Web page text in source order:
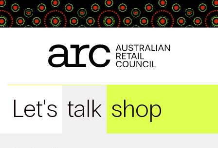
Let's talk shop